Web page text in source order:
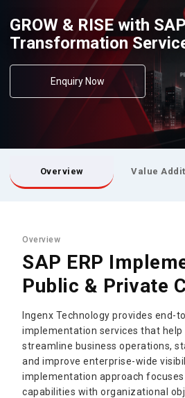
GROW & RISE with
Transformation
Enquiry Now
Overview Value
Overview
SAP ERP
Public & Private
Ingenx Technology provides end-
implementation services that help
streamline business operations,
and improve enterprise-wide
implementation approach focuses
capabilities with organizational